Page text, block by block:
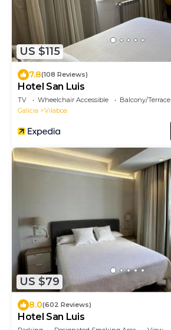
US $115
7.8(108 Reviews)
Hotel San Luis
TV Wheelchair Accessible
Balcony/Terrace
Galicia
Vilaboa
US $79
8.0(602 Reviews)
Hotel San Luis